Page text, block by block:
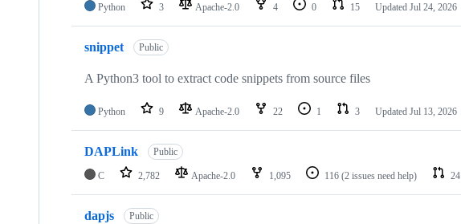
Python 3 Apache-2.0 4 0 15 Updated Jul 24, 2026
snippet Public
A Python3 tool to extract code snippets from source files
Python 9 Apache-2.0 22 1 3 Updated Jul 13, 2026
DAPLink Public
C 2,782 Apache-2.0 1,095 116 (2 issues need help) 24
dapjs Public